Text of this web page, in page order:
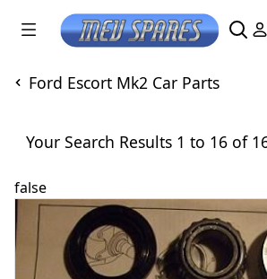
Ford Escort Mk2 Car Parts
Your Search Results 1 to 16 of
false